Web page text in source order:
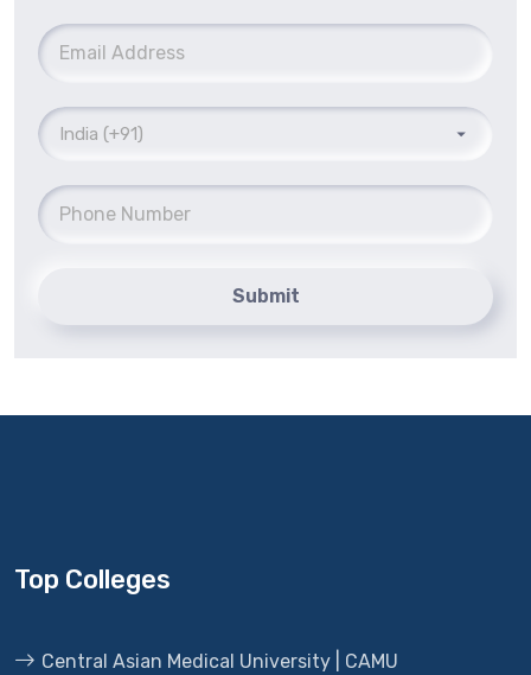
Submit
Top Colleges
Central Asian Medical University | CAMU